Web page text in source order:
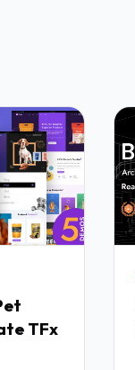
TFx